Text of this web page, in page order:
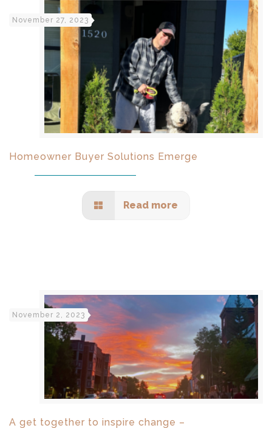
November 27, 2023
Homeowner Buyer Solutions Emerge
Read more
November 2, 2023
A get together to inspire change –